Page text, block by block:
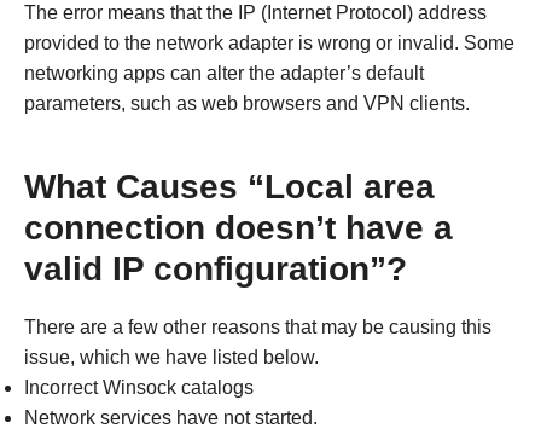
The error means that the IP (Internet Protocol) address
provided to the network adapter is wrong or invalid. Some
networking apps can alter the adapter’s default
parameters, such as web browsers and VPN clients.
What Causes “Local area
connection doesn’t have a
valid IP configuration”?
There are a few other reasons that may be causing this
issue, which we have listed below.
Incorrect Winsock catalogs
Network services have not started.